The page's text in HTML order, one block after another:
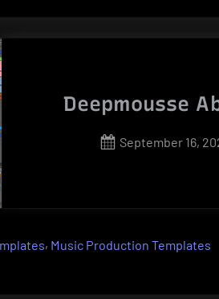
Deepmousse
Posted
September 16,
, Music Production Templates